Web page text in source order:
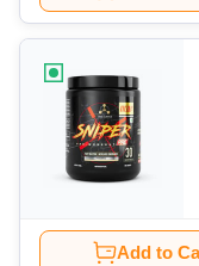
Add to